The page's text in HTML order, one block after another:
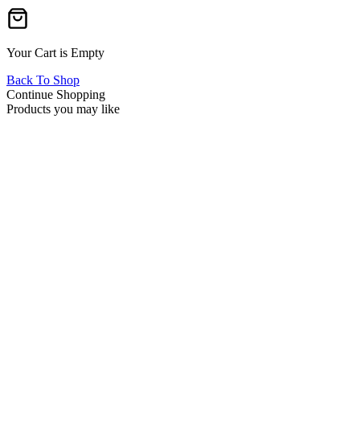
Your Cart is Empty
Back To Shop
Continue Shopping
Products you may like